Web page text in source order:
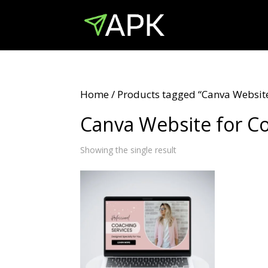
Home/ Products tagged “Canva
Canva Website for
Showing the single result